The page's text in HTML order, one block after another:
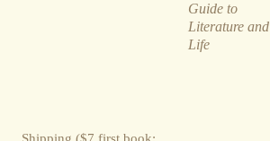
Guide to
Literature and
Life